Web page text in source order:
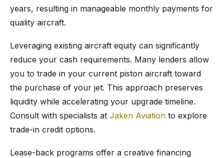
years, resulting in manageable monthly payments for
quality aircraft.
Leveraging existing aircraft equity can significantly
reduce your cash requirements. Many lenders allow
you to trade in your current piston aircraft toward
the purchase of your jet. This approach preserves
liquidity while accelerating your upgrade timeline.
Consult with specialists at Jaken Aviation to explore
trade-in credit options.
Lease-back programs offer a creative financing